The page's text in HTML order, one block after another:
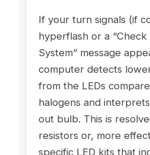
If your turn signals (if
hyperflash or a “Check
System” message
computer detects
from the LEDs
halogens and
out bulb. This is
resistors or, more
specific LED kits that